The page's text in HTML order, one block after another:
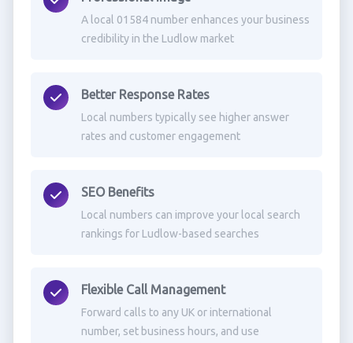
A local 01584 number enhances your business
credibility in the Ludlow market
Better Response Rates
Local numbers typically see higher answer
rates and customer engagement
SEO Benefits
Local numbers can improve your local search
rankings for Ludlow-based searches
Flexible Call Management
Forward calls to any UK or international
number, set business hours, and use